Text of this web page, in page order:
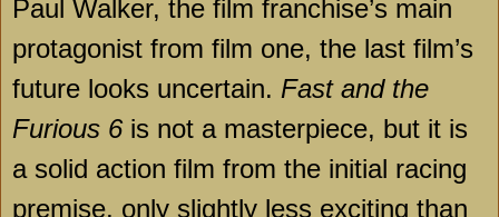
Paul Walker, the film franchise’s main
protagonist from film one, the last film’s
future looks uncertain. Fast and the
Furious 6is not a masterpiece, but it is
a solid action film from the initial racing
premise, only slightly less exciting than